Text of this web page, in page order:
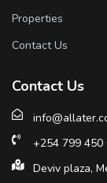
Properties
Contact Us
Contact Us
+254 799 450
Deviv plaza,